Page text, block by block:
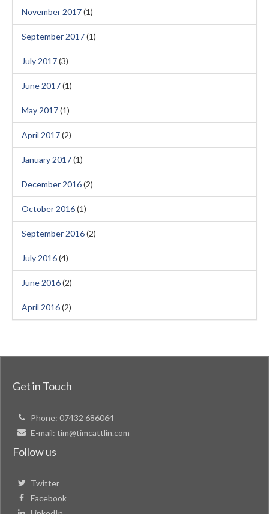
November 2017(1)
September 2017(1)
July 2017(3)
June 2017(1)
May 2017(1)
April 2017(2)
January 2017(1)
December 2016(2)
October 2016(1)
September 2016(2)
July 2016(4)
June 2016(2)
April 2016(2)
Get in Touch
Phone: 07432 686064
E-mail: tim@timcattlin.com
Follow us
Twitter
Facebook